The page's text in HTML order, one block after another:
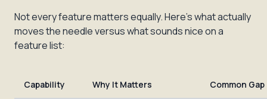
Not every feature matters equally. Here's what actually
moves the needle versus what sounds nice on a
feature list:
Capability Why It Matters Common Gap